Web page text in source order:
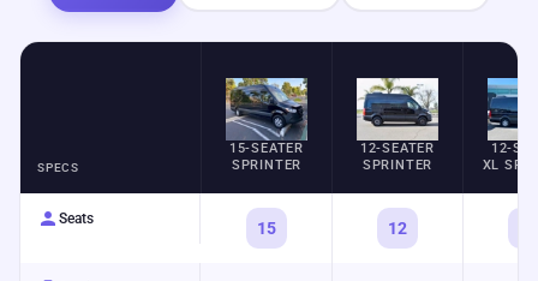
SPECS
15-SEATER
SPRINTER
12-SEATER
SPRINTER
12-
XL
person Seats 15 12